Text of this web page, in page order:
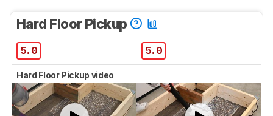
Hard Floor Pickup
5.0 5.0
Hard Floor Pickup video